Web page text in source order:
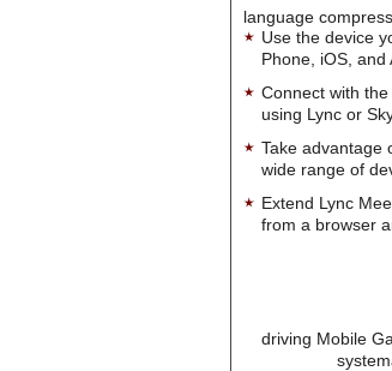
language
Use the device
Phone, iOS,
Connect with
using Lync or
Take advantage
wide range of
Extend Lync
from a browser
driving Mobile